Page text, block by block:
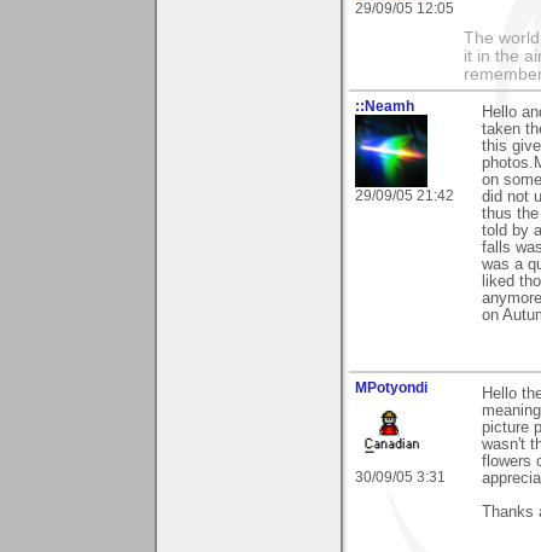
29/09/05 12:05
The
it in the
::Neamh
29/09/05 21:42
Hello
taken
this
on
did not
thus
told by
falls
was a
liked
on
MPotyondi
30/09/05 3:31
Hello
picture
wasn't
flowers
Thanks